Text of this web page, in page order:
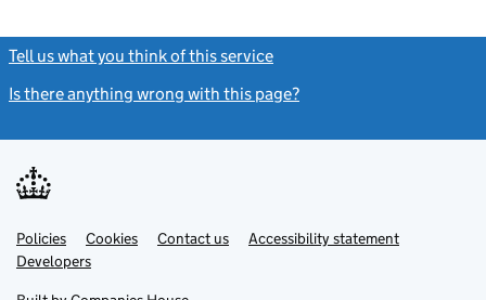
Tell us what you think of this service
Is there anything wrong with this page?
Support links
PoliciesLink
opens
in
Cookies Contact usLinkAccessibility statement
DevelopersLink
in